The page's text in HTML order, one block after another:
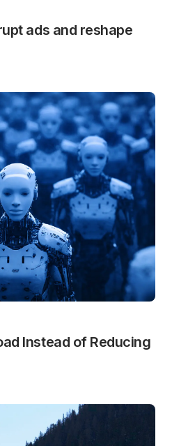
ads and reshape
Instead of Reducing